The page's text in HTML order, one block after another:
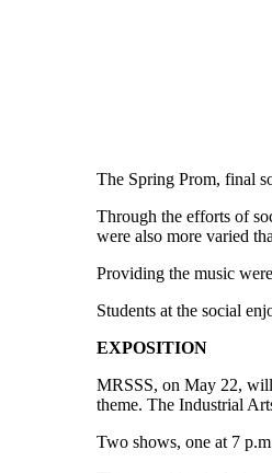
The Spring Prom, final
Through the efforts of
were also more varied
Providing the music
Students at the social
EXPOSITION
MRSSS, on May 22, will
theme. The Industrial
Two shows, one at 7